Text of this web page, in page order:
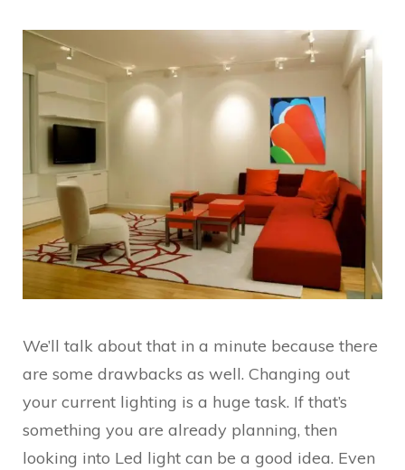
We’ll talk about that in a minute because there
are some drawbacks as well. Changing out
your current lighting is a huge task. If that’s
something you are already planning, then
looking into Led light can be a good idea. Even